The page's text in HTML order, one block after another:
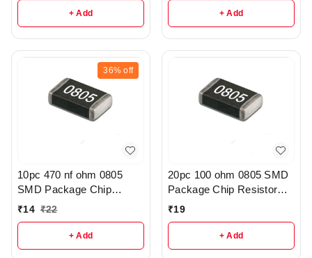
+ Add + Add
36% off
10pc 470 nf ohm 0805
SMD Package Chip
Resistor Pack - r308
₹14 ₹22
+ Add
20pc 100 ohm 0805 SMD
Package Chip Resistor
Pack - R222
₹19
+ Add